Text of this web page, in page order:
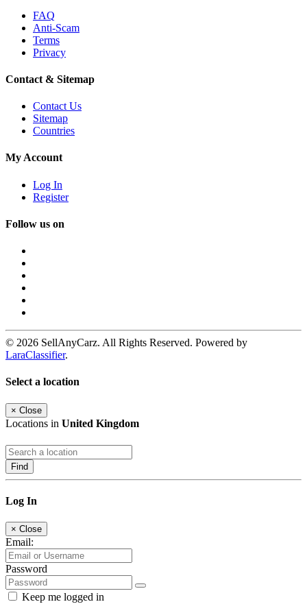
FAQ
Anti-Scam
Terms
Privacy
Contact & Sitemap
Contact Us
Sitemap
Countries
My Account
Log In
Register
Follow us on
© 2026 SellAnyCarz. All Rights Reserved. Powered by
LaraClassifier.
Select a location
× Close
Locations in United Kingdom
Find
Log In
× Close
Email:
Password
Keep me logged in